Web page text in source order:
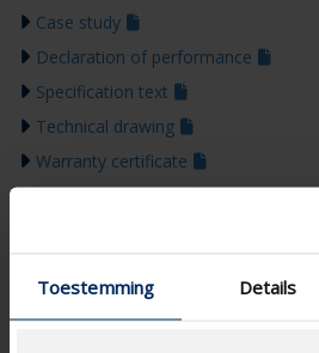
Toestemming Details
Case study
Declaration of performance
Specification text
Technical drawing
Warranty certificate
Installation manual